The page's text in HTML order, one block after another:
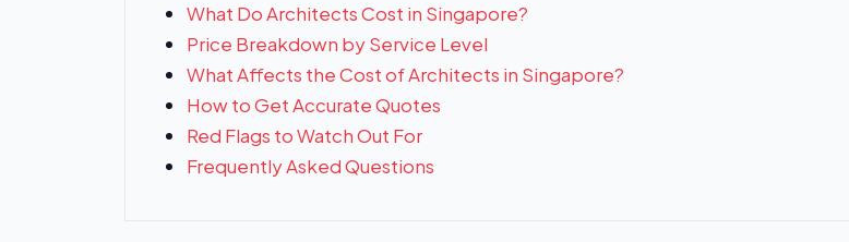
What Do Architects Cost in Singapore?
Price Breakdown by Service Level
What Affects the Cost of Architects in Singapore?
How to Get Accurate Quotes
Red Flags to Watch Out For
Frequently Asked Questions